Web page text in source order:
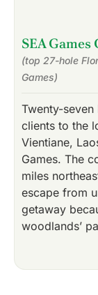
SEA Games
(top 27-hole
Games)
Twenty-
clients to the
Vientiane,
Games. The
miles
escape from
getaway
woodlands’